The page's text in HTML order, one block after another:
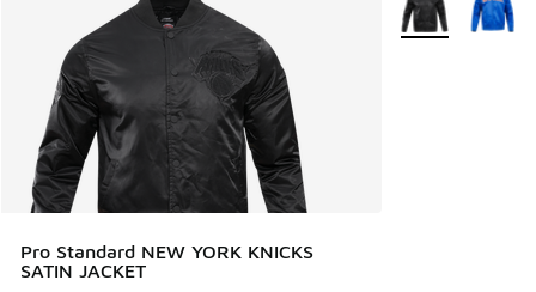
Pro Standard NEW YORK KNICKS
SATIN JACKET